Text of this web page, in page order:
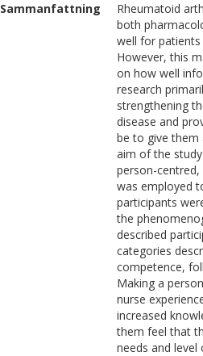
Sammanfattning
Rheumatoid
both
well for
However, this
on how well
research
strengthening
disease and
be to give them
aim of the
person-
was employed
participants
the
described
categories
competence,
Making a
nurse
increased
them feel that
needs and level